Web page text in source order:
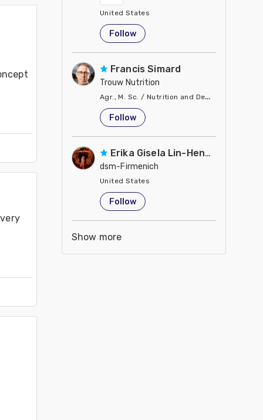
United States
Follow
Francis Simard
Trouw Nutrition
Agr., M. Sc. / Nutrition and Development
United States
Follow
Erika Gisela Lin-Hendel
dsm-Firmenich
United States
Follow
Show more